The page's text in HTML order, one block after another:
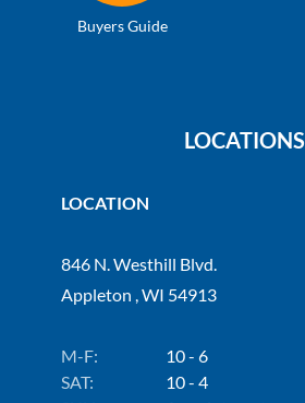
Buyers Guide
LOCATIONS
LOCATION
846 N. Westhill Blvd.
Appleton , WI 54913
M-F:
10 - 6
SAT:
10 - 4